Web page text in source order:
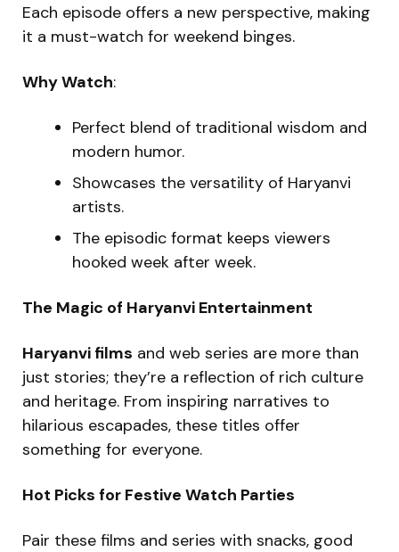
Each episode offers a new perspective, making
it a must-watch for weekend binges.
Why Watch:
Perfect blend of traditional wisdom and
modern humor.
Showcases the versatility of Haryanvi
artists.
The episodic format keeps viewers
hooked week after week.
The Magic of Haryanvi Entertainment
Haryanvi films and web series are more than
just stories; they’re a reflection of rich culture
and heritage. From inspiring narratives to
hilarious escapades, these titles offer
something for everyone.
Hot Picks for Festive Watch Parties
Pair these films and series with snacks, good